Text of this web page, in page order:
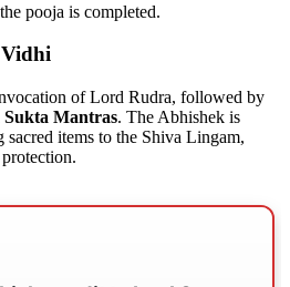
pooja is completed.
of Lord Rudra, followed by
Mantras. The Abhishek is
items to the Shiva Lingam,